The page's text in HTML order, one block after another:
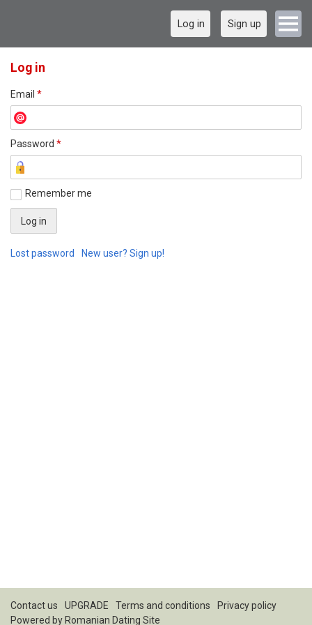
Log in Sign up
Log in
Email *
Password *
Remember me
Lost password New user? Sign up!
Contact us UPGRADE Terms and conditions
Privacy policy
Powered by Romanian Dating Site